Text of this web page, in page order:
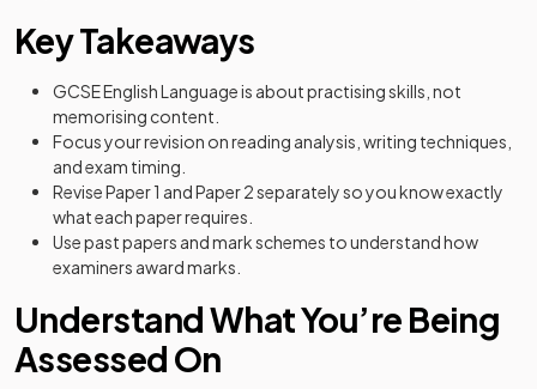
Key Takeaways
GCSE English Language is about practising skills, not
memorising content.
Focus your revision on reading analysis, writing techniques,
and exam timing.
Revise Paper 1 and Paper 2 separately so you know exactly
what each paper requires.
Use past papers and mark schemes to understand how
examiners award marks.
Understand What You’re Being
Assessed On